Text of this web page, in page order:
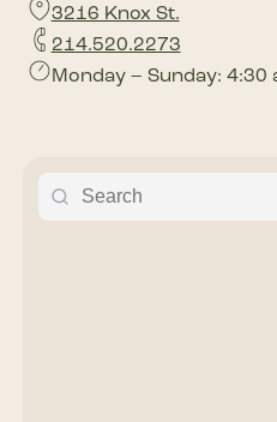
3216 Knox St.
214.520.2273
Monday – Sunday: 4:30